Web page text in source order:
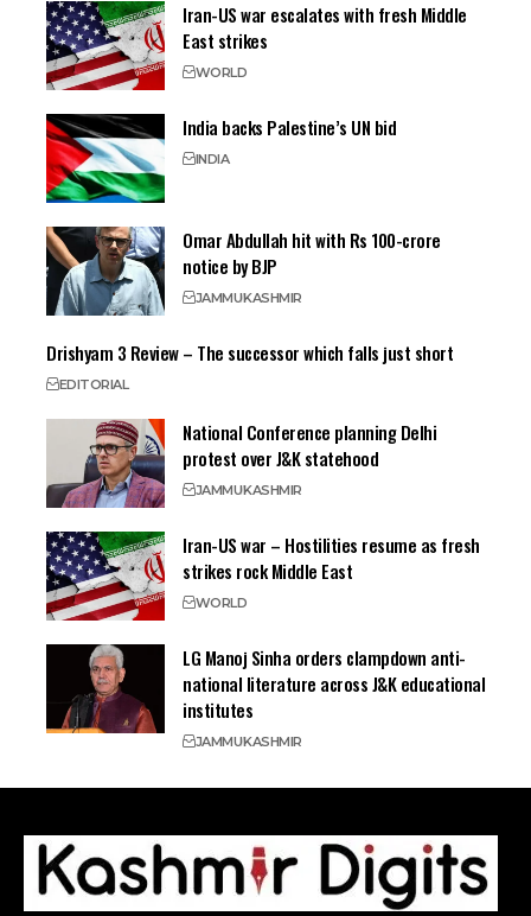
Iran-US war escalates with fresh Middle
East strikes
WORLD
India backs Palestine’s UN bid
INDIA
Omar Abdullah hit with Rs 100-crore
notice by BJP
JAMMUKASHMIR
Drishyam 3 Review – The successor which falls just short
EDITORIAL
National Conference planning Delhi
protest over J&K statehood
JAMMUKASHMIR
Iran-US war – Hostilities resume as fresh
strikes rock Middle East
WORLD
LG Manoj Sinha orders clampdown anti-
national literature across J&K educational
institutes
JAMMUKASHMIR